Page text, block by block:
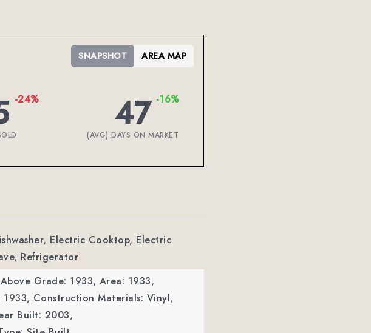
-24% 47 -16%
(AVG) DAYS ON MARKET
SNAPSHOT AREA MAP
Electric Cooktop, Electric
Refrigerator
Grade: 1933, Area: 1933,
Construction Materials: Vinyl,
Built: 2003,